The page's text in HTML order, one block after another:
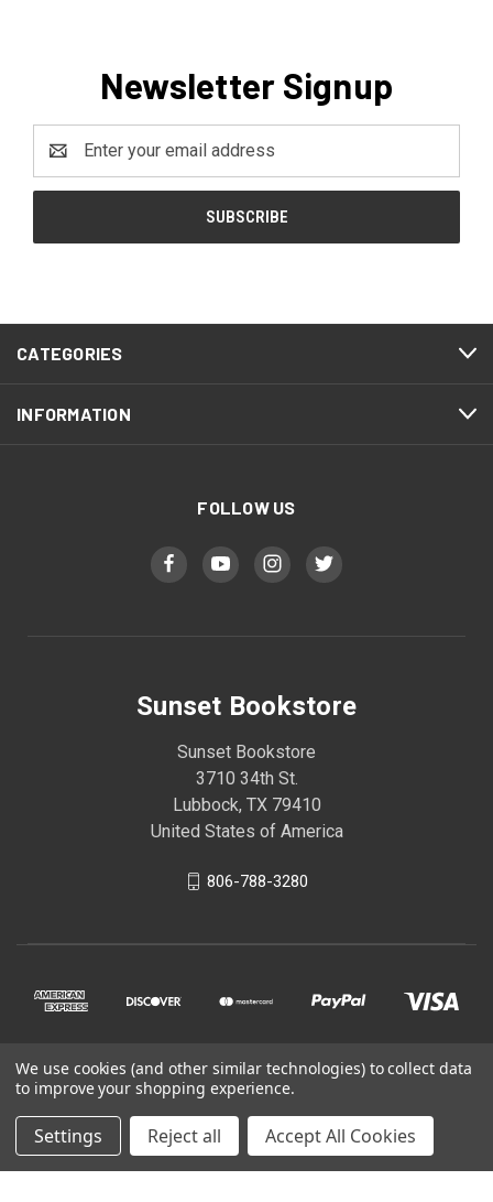
Newsletter Signup
Address
CATEGORIES
INFORMATION
FOLLOW US
Sunset Bookstore
Sunset Bookstore
3710 34th St.
Lubbock, TX 79410
United States of America
806-788-3280
© 2026 Sunset Bookstore
Powered by BigCommerce
We use cookies (and other similar technologies) to collect data
to improve your shopping experience.
Settings Reject all Accept All Cookies